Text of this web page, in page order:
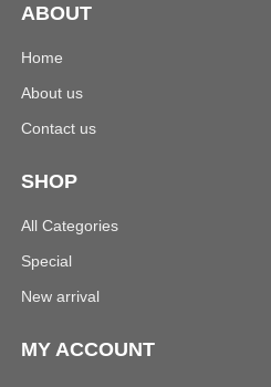
ABOUT
Home
About us
Contact us
SHOP
All Categories
Special
New arrival
MY ACCOUNT